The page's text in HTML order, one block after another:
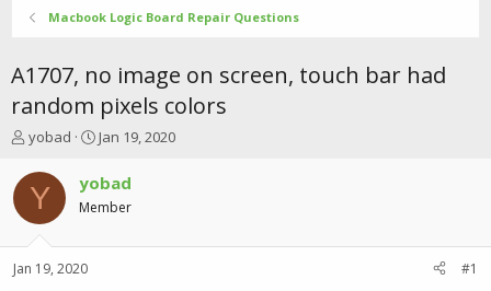
Macbook Logic Board Repair Questions
A1707, no image on screen, touch bar had
random pixels colors
T
r
e
t
yobad
S
a
r
t
a
Jan 19, 2020
Y yobad
Member
Jan 19, 2020 #1